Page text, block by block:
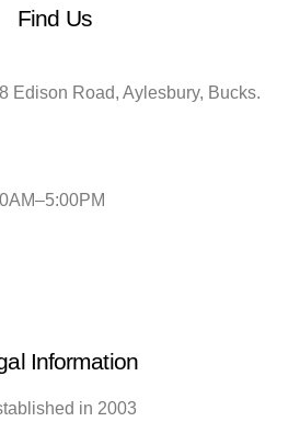
Find Us
Edison Road, Aylesbury, Bucks.
Information
in 2003